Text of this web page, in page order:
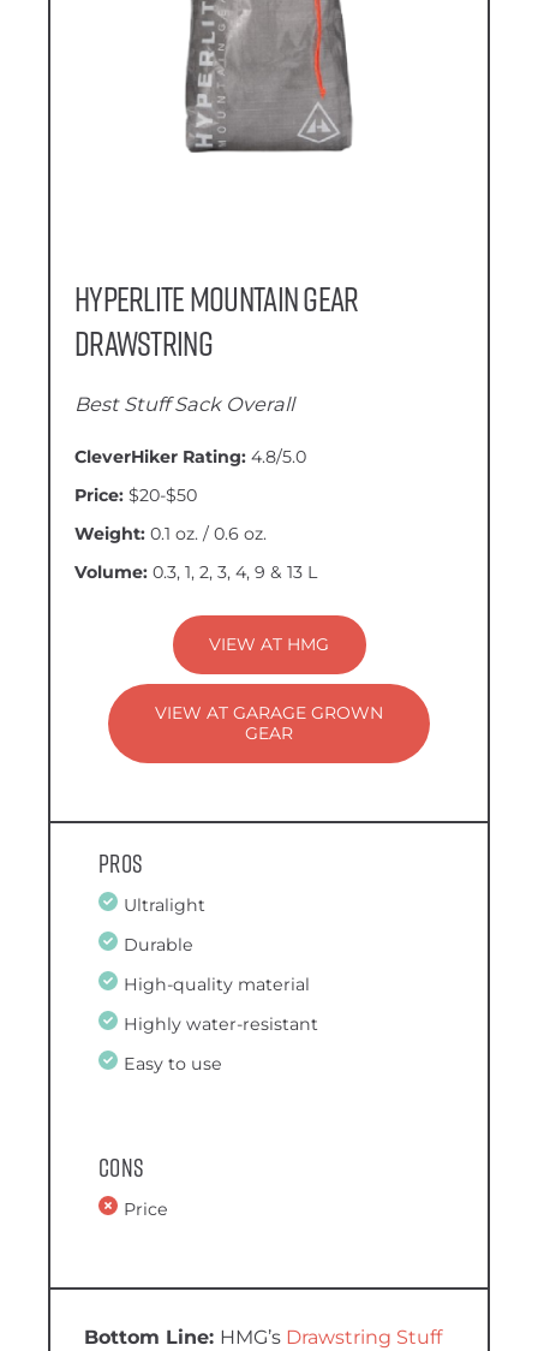
Hyperlite Mountain Gear
Drawstring
Best Stuff Sack Overall
CleverHiker Rating: 4.8/5.0
Price: $20-$50
Weight: 0.1 oz. / 0.6 oz.
Volume: 0.3, 1, 2, 3, 4, 9 & 13 L
VIEW AT HMG
VIEW AT GARAGE GROWN
GEAR
Pros
Ultralight
Durable
High-quality material
Highly water-resistant
Easy to use
Cons
Price
HMG’s Drawstring Stuff